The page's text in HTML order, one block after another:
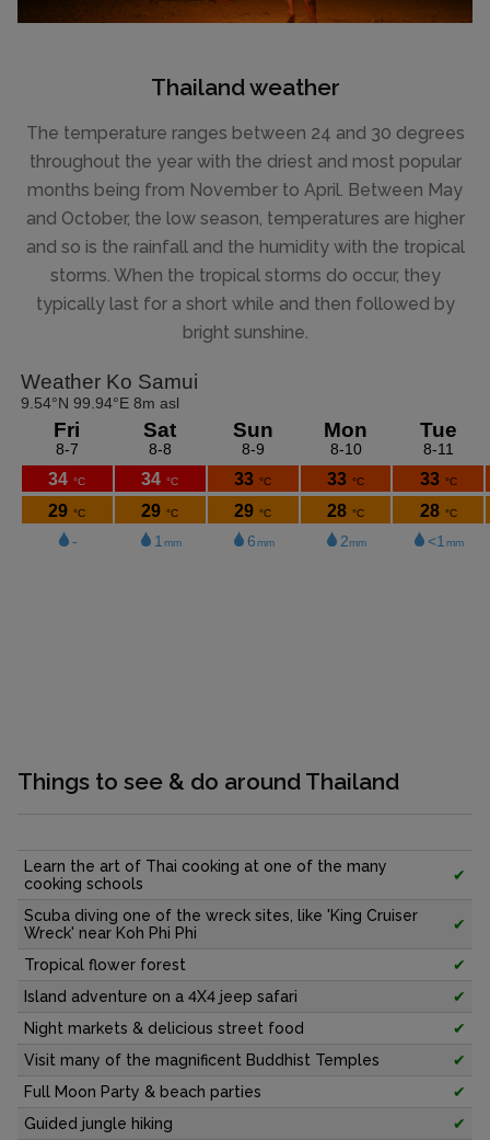
Thailand weather
The temperature ranges between 24 and 30 degrees
throughout the year with the driest and most popular
months being from November to April. Between May
and October, the low season, temperatures are higher
and so is the rainfall and the humidity with the tropical
storms. When the tropical storms do occur, they
typically last for a short while and then followed by
bright sunshine.
Things to see & do around Thailand
Learn the art of Thai cooking at one of the many
cooking schools
✔
Scuba diving one of the wreck sites, like 'King Cruiser
Wreck' near Koh Phi Phi
✔
Tropical flower forest
✔
Island adventure on a 4X4 jeep safari
✔
Night markets & delicious street food
✔
Visit many of the magnificent Buddhist Temples
✔
Full Moon Party & beach parties
✔
Guided jungle hiking
✔